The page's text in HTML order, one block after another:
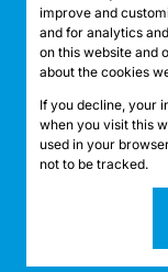
Mixed Use To Let
Agricultural For Sale
Agricultural To Let
Vacant Land
Registered with the
Powered by
Copyright ©
improve and
and for analytics
on this website and
about the cookies
If you decline, your
when you visit this
used in your
not to be tracked.